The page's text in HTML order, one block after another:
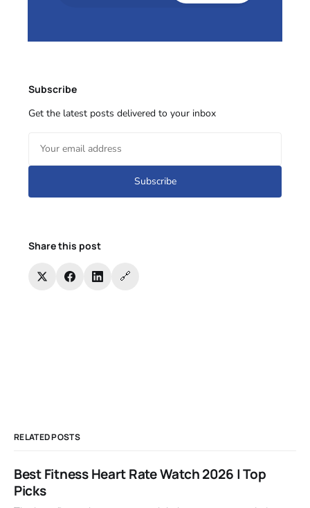
Subscribe
Get the latest posts delivered to your inbox
Subscribe
Share this post
🔗
RELATED POSTS
Best Fitness Heart Rate Watch 2026 | Top
Picks